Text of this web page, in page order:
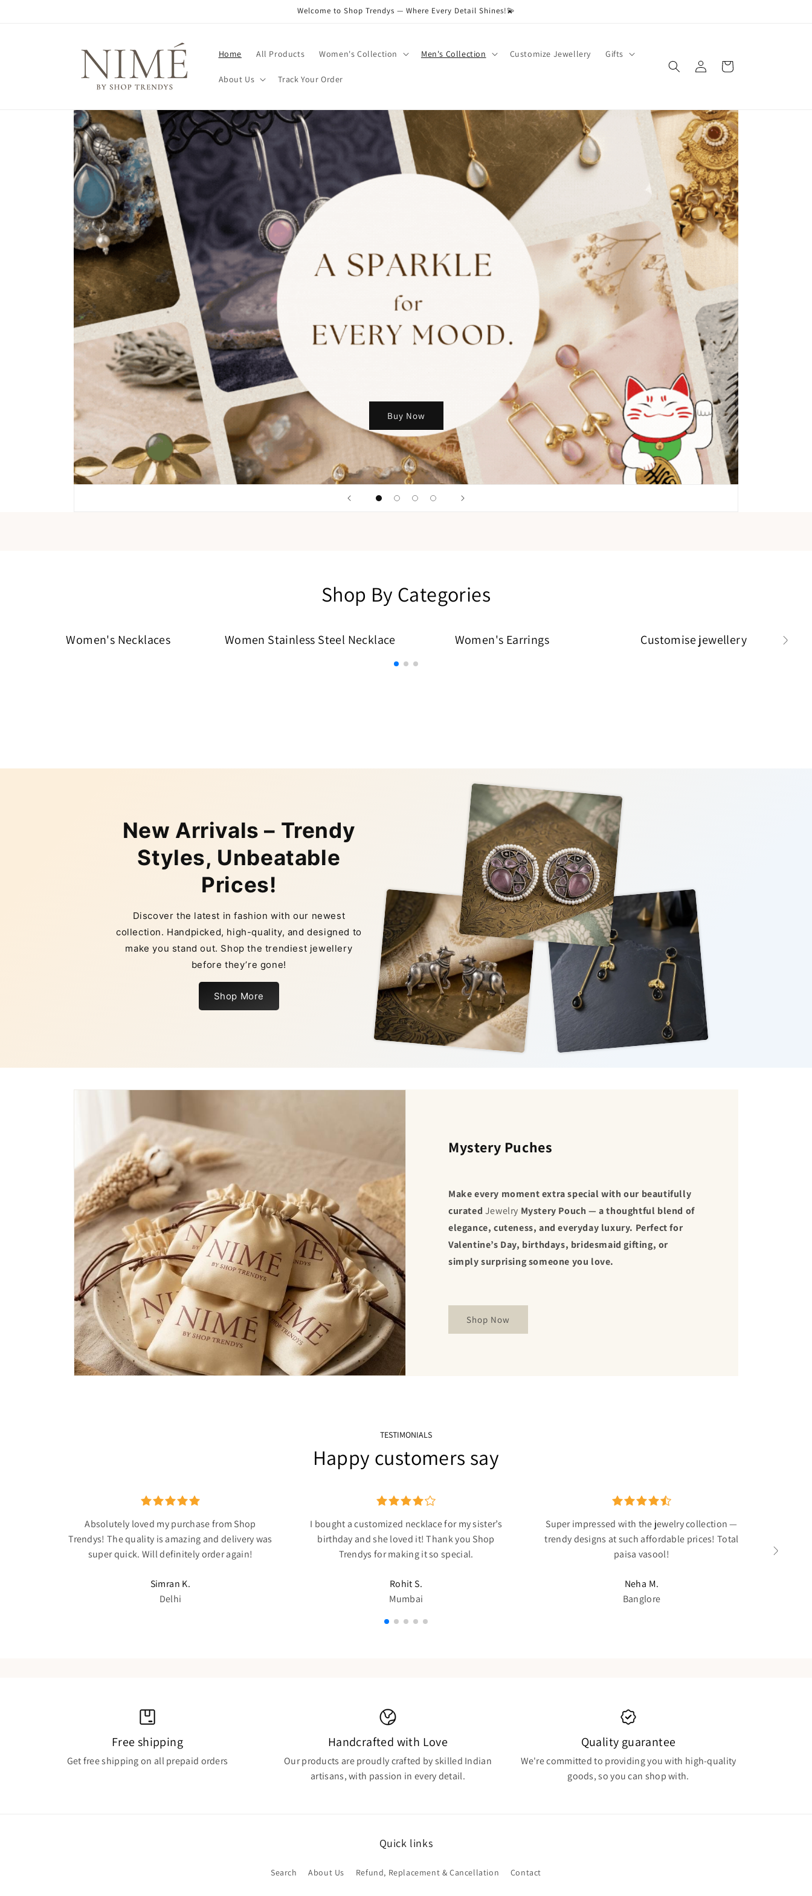
Welcome to Shop Trendys — Where Every Detail Shines!💫
Home All Products Women's Collection Men's Collection Customize Jewellery Gifts
About Us Track Your Order
Log
in
Cart
Buy Now
Shop By Categories
Women's Necklaces Women Stainless Steel Necklace Women's Earrings Customise jewellery
New Arrivals – Trendy
Styles, Unbeatable
Prices!
Discover the latest in fashion with our newest
collection. Handpicked, high-quality, and designed to
make you stand out. Shop the trendiest jewellery
before they’re gone!
Shop More
Mystery Puches
Make every moment extra special with our beautifully
curated Jewelry Mystery Pouch — a thoughtful blend of
elegance, cuteness, and everyday luxury. Perfect for
Valentine’s Day, birthdays, bridesmaid gifting, or
simply surprising someone you love.
Shop Now
TESTIMONIALS
Happy customers say
Absolutely loved my purchase from Shop
Trendys! The quality is amazing and delivery was
super quick. Will definitely order again!
Simran K.
Delhi
I bought a customized necklace for my sister’s
birthday and she loved it! Thank you Shop
Trendys for making it so special.
Rohit S.
Mumbai
Super impressed with the jewelry collection —
trendy designs at such affordable prices! Total
paisa vasool!
Neha M.
Banglore
Free shipping
Get free shipping on all prepaid orders
Handcrafted with Love
Our products are proudly crafted by skilled Indian
artisans, with passion in every detail.
Quality guarantee
We're committed to providing you with high-quality
goods, so you can shop with.
Quick links
Search About Us Refund, Replacement & Cancellation Contact